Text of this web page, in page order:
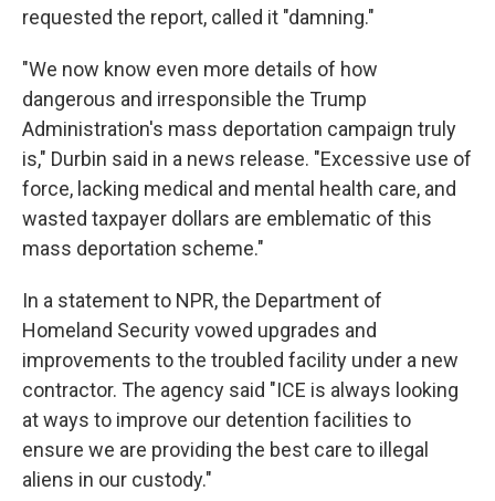
requested the report, called it "damning."
"We now know even more details of how
dangerous and irresponsible the Trump
Administration's mass deportation campaign truly
is," Durbin said in a news release. "Excessive use of
force, lacking medical and mental health care, and
wasted taxpayer dollars are emblematic of this
mass deportation scheme."
In a statement to NPR, the Department of
Homeland Security vowed upgrades and
improvements to the troubled facility under a new
contractor. The agency said "ICE is always looking
at ways to improve our detention facilities to
ensure we are providing the best care to illegal
aliens in our custody."